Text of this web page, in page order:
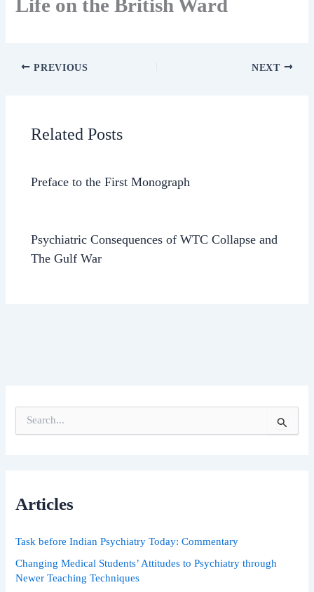
Life on the British Ward
PREVIOUS NEXT
Related Posts
Preface to the First Monograph
Psychiatric Consequences of WTC Collapse and
The Gulf War
e
f
:
Articles
Task before Indian Psychiatry Today: Commentary
Changing Medical Students’ Attitudes to Psychiatry through
Newer Teaching Techniques